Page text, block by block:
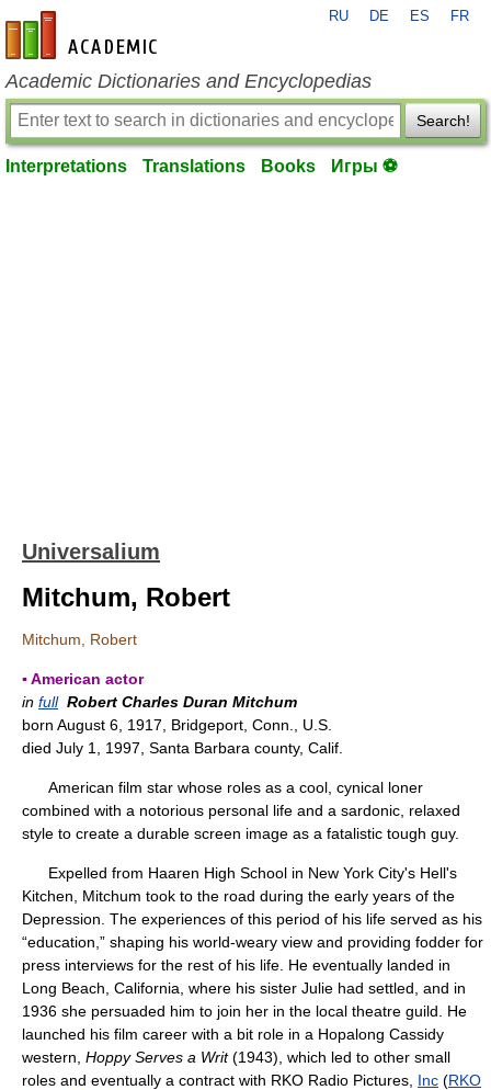
en-academic.com
RU DE ES FR
Academic Dictionaries and Encyclopedias
Search!
Interpretations Translations Books Игры ⚽
Universalium
Mitchum, Robert
Mitchum, Robert
▪ American actor
in full Robert Charles Duran Mitchum
born August 6, 1917, Bridgeport, Conn., U.S.
died July 1, 1997, Santa Barbara county, Calif.
American film star whose roles as a cool, cynical loner
combined with a notorious personal life and a sardonic, relaxed
style to create a durable screen image as a fatalistic tough guy.
Expelled from Haaren High School in New York City's Hell's
Kitchen, Mitchum took to the road during the early years of the
Depression. The experiences of this period of his life served as his
“education,” shaping his world-weary view and providing fodder for
press interviews for the rest of his life. He eventually landed in
Long Beach, California, where his sister Julie had settled, and in
1936 she persuaded him to join her in the local theatre guild. He
launched his film career with a bit role in a Hopalong Cassidy
western, Hoppy Serves a Writ(1943), which led to other small
roles and eventually a contract with RKO Radio Pictures, Inc (RKO